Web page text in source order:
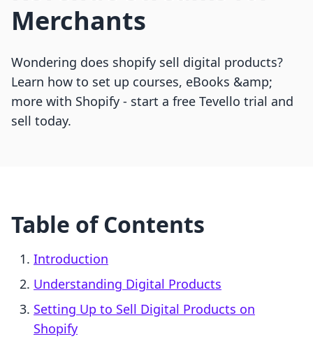
Merchants
Wondering does shopify sell digital products?
Learn how to set up courses, eBooks &amp;
more with Shopify - start a free Tevello trial and
sell today.
Table of Contents
Introduction
Understanding Digital Products
Setting Up to Sell Digital Products on
Shopify